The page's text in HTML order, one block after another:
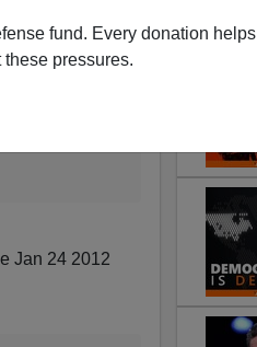
fund. Every donation helps
pressures.
hired 14
since his
in
Jan 24 2012